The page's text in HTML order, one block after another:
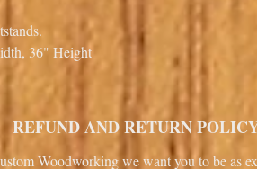
36" Height
REFUND AND RETURN
Woodworking we want you to be as